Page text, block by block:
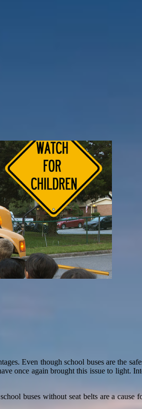
Even though school buses are the
once again brought this issue to light.
buses without seat belts are a cause